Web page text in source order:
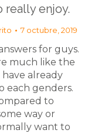
really enjoy.
7 octubre, 2019
for guys.
much like the
already
each genders.
to
way or
want to